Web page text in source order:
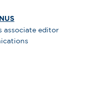
associate editor